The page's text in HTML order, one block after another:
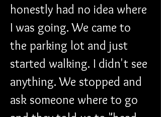
honestly had no idea where
I was going. We came to
the parking lot and just
started walking. I didn't see
anything. We stopped and
ask someone where to go